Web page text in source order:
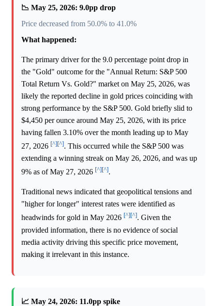
📉 May 25, 2026: 9.0pp drop
Price decreased from 50.0% to 41.0%
What happened:
The primary driver for the 9.0 percentage point drop in
the "Gold" outcome for the "Annual Return: S&P 500
Total Return Vs. Gold?" market on May 25, 2026, was
likely the reported decline in gold prices coinciding with
strong performance by the S&P 500. Gold briefly slid to
$4,450 per ounce around May 25, 2026, with its price
having fallen 3.10% over the month leading up to May
27, 2026 [^][^]. This occurred while the S&P 500 was
extending a winning streak on May 26, 2026, and was up
9% as of May 27, 2026 [^][^].
Traditional news indicated that geopolitical tensions and
"higher for longer" interest rates were identified as
headwinds for gold in May 2026 [^][^]. Given the
provided information, there is no evidence of social
media activity driving this specific price movement,
making it irrelevant in this instance.
📈 May 24, 2026: 11.0pp spike